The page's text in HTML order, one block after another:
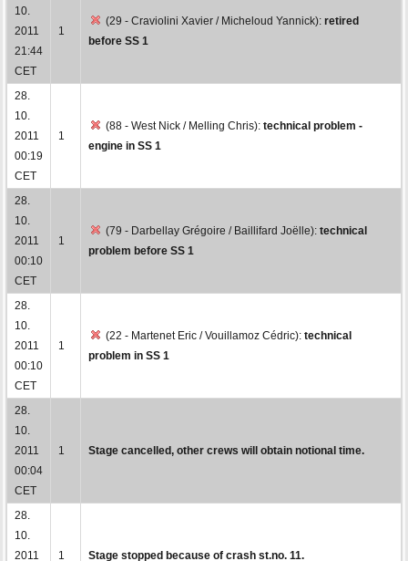
10.
2011
21:44
CET
1
(29 - Craviolini Xavier / Micheloud Yannick): retired
before SS 1
28.
10.
2011
00:19
CET
1
(88 - West Nick / Melling Chris): technical problem -
engine in SS 1
28.
10.
2011
00:10
CET
1
(79 - Darbellay Grégoire / Baillifard Joëlle): technical
problem before SS 1
28.
10.
2011
00:10
CET
1
(22 - Martenet Eric / Vouillamoz Cédric): technical
problem in SS 1
28.
10.
2011
00:04
CET
1 Stage cancelled, other crews will obtain notional time.
28.
10.
2011
1 Stage stopped because of crash st.no. 11.